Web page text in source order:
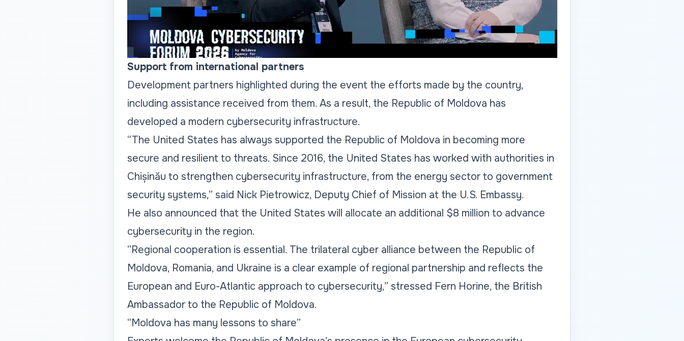
Support from international partners
Development partners highlighted during the event the efforts made by the country,
including assistance received from them. As a result, the Republic of Moldova has
developed a modern cybersecurity infrastructure.
“The United States has always supported the Republic of Moldova in becoming more
secure and resilient to threats. Since 2016, the United States has worked with authorities in
Chișinău to strengthen cybersecurity infrastructure, from the energy sector to government
security systems,” said Nick Pietrowicz, Deputy Chief of Mission at the U.S. Embassy.
He also announced that the United States will allocate an additional $8 million to advance
cybersecurity in the region.
“Regional cooperation is essential. The trilateral cyber alliance between the Republic of
Moldova, Romania, and Ukraine is a clear example of regional partnership and reflects the
European and Euro-Atlantic approach to cybersecurity,” stressed Fern Horine, the British
Ambassador to the Republic of Moldova.
“Moldova has many lessons to share”